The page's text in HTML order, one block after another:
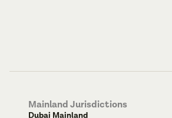
Mainland Jurisdictions
Dubai Mainland